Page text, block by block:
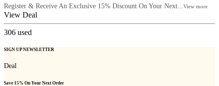
Register & Receive An Exclusive 15% Discount On Your Next... View more
View Deal
306 used
SIGN UP NEWSLETTER
Deal
Save 15% On Your Next Order